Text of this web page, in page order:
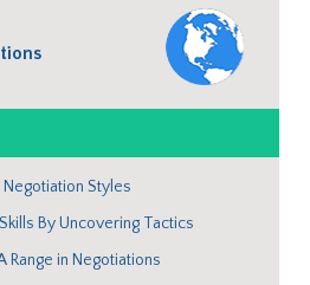
Styles
By Uncovering Tactics
Range in Negotiations